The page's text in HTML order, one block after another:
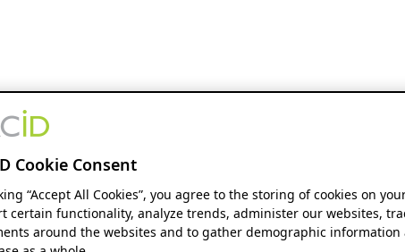
Cookie Consent
“Accept All Cookies”, you agree to the storing of cookies on
certain functionality, analyze trends, administer our websites,
around the websites and to gather demographic information